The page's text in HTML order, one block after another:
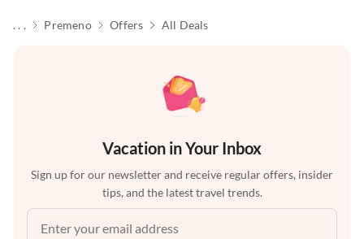
. . . Premeno Offers All Deals
Vacation in Your Inbox
Sign up for our newsletter and receive regular offers, insider
tips, and the latest travel trends.